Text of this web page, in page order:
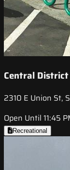
Central District
2310 E Union St,
Open Until 11:45
Recreational